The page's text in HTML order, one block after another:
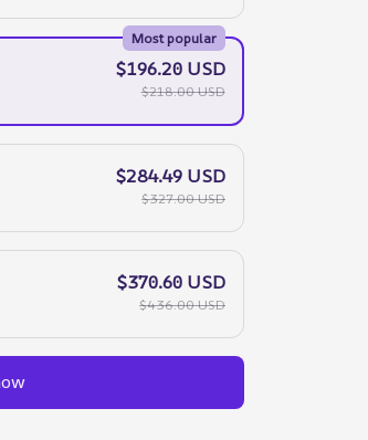
Most popular
$196.20 USD
$218.00 USD
$284.49 USD
$327.00 USD
$370.60 USD
$436.00 USD